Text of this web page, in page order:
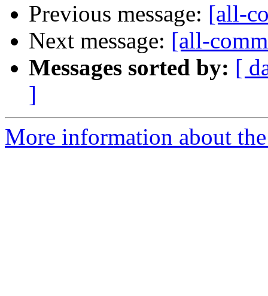
Previous message: [all-
Next message: [all-
Messages sorted by: [
]
More information about